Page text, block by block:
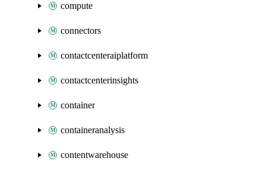
compute
connectors
contactcenteraiplatform
contactcenterinsights
container
containeranalysis
contentwarehouse